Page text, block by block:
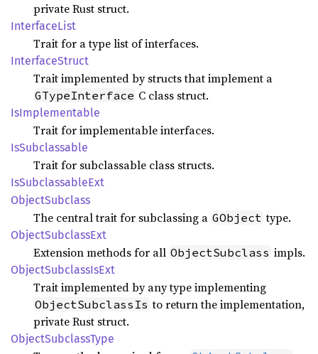
private Rust struct.
InterfaceList
Trait for a type list of interfaces.
InterfaceStruct
Trait implemented by structs that implement a
GTypeInterface C class struct.
IsImplementable
Trait for implementable interfaces.
IsSubclassable
Trait for subclassable class structs.
IsSubclassableExt
ObjectSubclass
The central trait for subclassing a GObject type.
ObjectSubclassExt
Extension methods for all ObjectSubclass impls.
ObjectSubclassIsExt
Trait implemented by any type implementing
ObjectSubclassIs to return the implementation,
private Rust struct.
ObjectSubclassType